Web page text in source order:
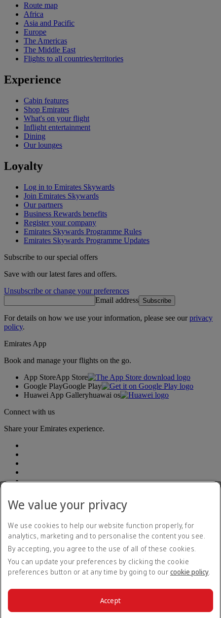
Route map
Africa
Asia and Pacific
Europe
The Americas
The Middle East
Flights to all countries/territories
Experience
Cabin features
Shop Emirates
What's on your flight
Inflight entertainment
Dining
Our lounges
Loyalty
Log in to Emirates Skywards
Join Emirates Skywards
Our partners
Business Rewards benefits
Register your company
Emirates Skywards Programme Rules
Emirates Skywards Programme Updates
Subscribe to our special offers
Save with our latest fares and offers.
Unsubscribe or change your preferences
Email address Subscribe
For details on how we use your information, please see ourprivacy
policy.
Emirates App
Book and manage your flights on the go.
App StoreApp Store
Google PlayGoogle Play
Huawei App Galleryhuawai os
Connect with us
Share your Emirates experience.
Autónoma de Buenos Aires
Accessibility statement
Contact us
Privacy policy
Terms and conditions
Cookie Policy
We value your privacy
We use cookies to help our website function properly, for
analytics, marketing and to personalise the content you see.
By accepting, you agree to the use of all of these cookies.
You can update your preferences by clicking the cookie
preferences button or at any time by going to our cookie policy.
Accept